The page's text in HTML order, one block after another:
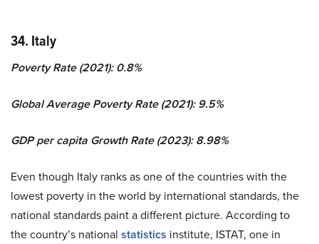
34. Italy
Poverty Rate (2021): 0.8%
Global Average Poverty Rate (2021): 9.5%
GDP per capita Growth Rate (2023): 8.98%
Even though Italy ranks as one of the countries with the
lowest poverty in the world by international standards, the
national standards paint a different picture. According to
the country’s national statistics institute, ISTAT, one in